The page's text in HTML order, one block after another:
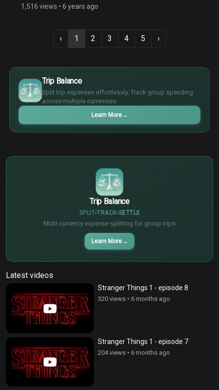
1,516 views • 6 years ago
‹ 1 2 3 4 5 ›
Trip Balance
Split trip expenses effortlessly. Track group spending
across multiple currencies.
Learn More →
$
€
¥
£
Trip Balance
SPLIT TRACK SETTLE
Multi-currency expense splitting for group trips
Learn More →
¥
Latest videos
Stranger Things 1 - episode 8
320 views • 6 months ago
Stranger Things 1 - episode 7
204 views • 6 months ago